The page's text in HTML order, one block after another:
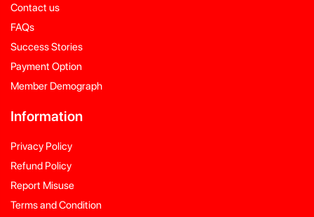
Contact us
FAQs
Success Stories
Payment Option
Member Demograph
Information
Privacy Policy
Refund Policy
Report Misuse
Terms and Condition